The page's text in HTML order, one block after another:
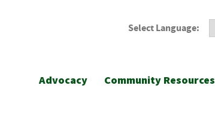
Select Language:
Advocacy Community Resources